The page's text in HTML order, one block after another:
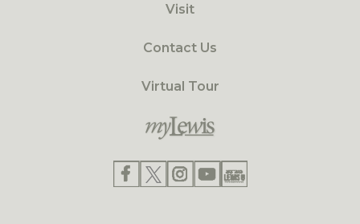
Visit
Contact Us
Virtual Tour